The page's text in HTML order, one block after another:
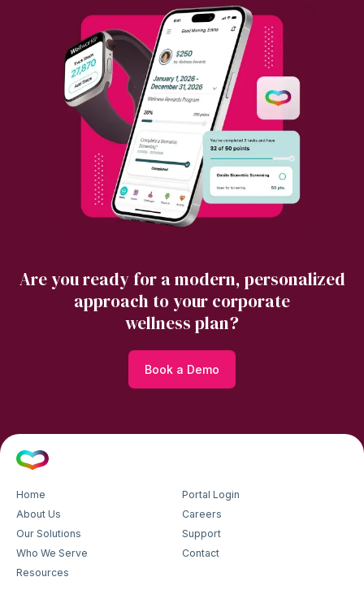
Are you ready for a modern, personalized
approach to your corporate
wellness plan?
Book a Demo
Home
About Us
Our Solutions
Who We Serve
Resources
Portal Login
Careers
Support
Contact